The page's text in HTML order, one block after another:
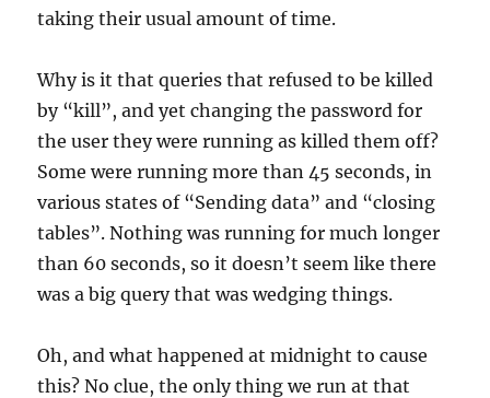
taking their usual amount of time.
Why is it that queries that refused to be killed
by “kill”, and yet changing the password for
the user they were running as killed them off?
Some were running more than 45 seconds, in
various states of “Sending data” and “closing
tables”. Nothing was running for much longer
than 60 seconds, so it doesn’t seem like there
was a big query that was wedging things.
Oh, and what happened at midnight to cause
this? No clue, the only thing we run at that